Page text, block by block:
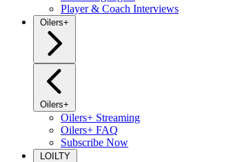
Player & Coach Interviews
Oilers+
Oilers+
Oilers+ Streaming
Oilers+ FAQ
Subscribe Now
LOILTY